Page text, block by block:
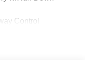
Control